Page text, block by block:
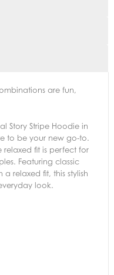
are fun,
Story Stripe Hoodie in
to be your new go-to.
fit is perfect for
Featuring classic
relaxed fit, this stylish
look.